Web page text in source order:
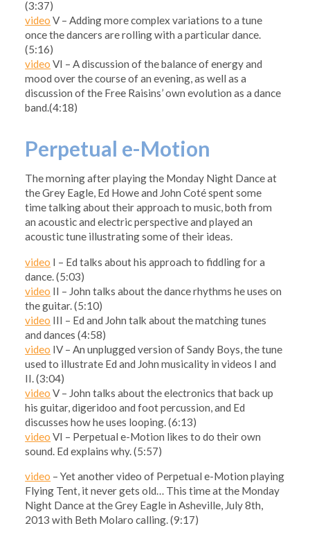
(3:37)
video V – Adding more complex variations to a tune
once the dancers are rolling with a particular dance.
(5:16)
video VI – A discussion of the balance of energy and
mood over the course of an evening, as well as a
discussion of the Free Raisins’ own evolution as a dance
band.(4:18)
Perpetual e-Motion
The morning after playing the Monday Night Dance at
the Grey Eagle, Ed Howe and John Coté spent some
time talking about their approach to music, both from
an acoustic and electric perspective and played an
acoustic tune illustrating some of their ideas.
video I – Ed talks about his approach to fiddling for a
dance. (5:03)
video II – John talks about the dance rhythms he uses on
the guitar. (5:10)
video III – Ed and John talk about the matching tunes
and dances (4:58)
video IV – An unplugged version of Sandy Boys, the tune
used to illustrate Ed and John musicality in videos I and
II. (3:04)
video V – John talks about the electronics that back up
his guitar, digeridoo and foot percussion, and Ed
discusses how he uses looping. (6:13)
video VI – Perpetual e-Motion likes to do their own
sound. Ed explains why. (5:57)
video – Yet another video of Perpetual e-Motion playing
Flying Tent, it never gets old… This time at the Monday
Night Dance at the Grey Eagle in Asheville, July 8th,
2013 with Beth Molaro calling. (9:17)